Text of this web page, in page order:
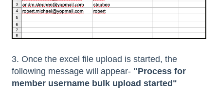
3. Once the excel file upload is started, the
following message will appear- "Process for
member username bulk upload started"